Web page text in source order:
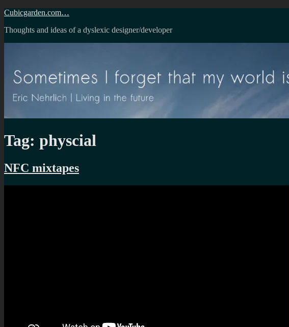
Skip
content
Cubicgarden.com…
Thoughts and ideas of a dyslexic designer/developer
Tag: physcial
NFC mixtapes